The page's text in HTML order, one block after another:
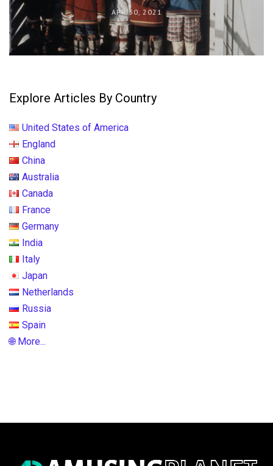
APR 30, 2021
Explore Articles By Country
United States of America
England
China
Australia
Canada
France
Germany
India
Italy
Japan
Netherlands
Russia
Spain
🌐 More...